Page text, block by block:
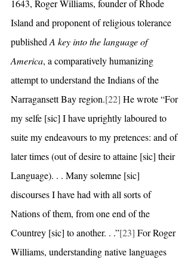
1643, Roger Williams, founder of Rhode
Island and proponent of religious tolerance
published A key into the language of
America, a comparatively humanizing
attempt to understand the Indians of the
Narragansett Bay region.[22] He wrote “For
my selfe [sic] I have uprightly laboured to
suite my endeavours to my pretences: and of
later times (out of desire to attaine [sic] their
Language). . . Many solemne [sic]
discourses I have had with all sorts of
Nations of them, from one end of the
Countrey [sic] to another. . .”[23] For Roger
Williams, understanding native languages